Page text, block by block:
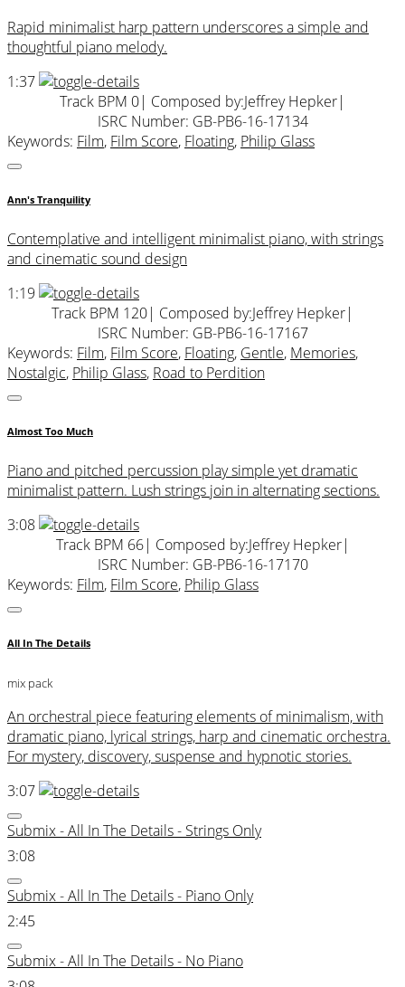
Rapid minimalist harp pattern underscores a simple and
thoughtful piano melody.
1:37
Track BPM 0| Composed by:Jeffrey Hepker|
ISRC Number: GB-PB6-16-17134
Keywords: Film, Film Score, Floating, Philip Glass
Ann's Tranquility
Contemplative and intelligent minimalist piano, with strings
and cinematic sound design
1:19
Track BPM 120| Composed by:Jeffrey Hepker|
ISRC Number: GB-PB6-16-17167
Keywords: Film, Film Score, Floating, Gentle, Memories,
Nostalgic, Philip Glass, Road to Perdition
Almost Too Much
Piano and pitched percussion play simple yet dramatic
minimalist pattern. Lush strings join in alternating sections.
3:08
Track BPM 66| Composed by:Jeffrey Hepker|
ISRC Number: GB-PB6-16-17170
Keywords: Film, Film Score, Philip Glass
All In The Details
mix pack
An orchestral piece featuring elements of minimalism, with
dramatic piano, lyrical strings, harp and cinematic orchestra.
For mystery, discovery, suspense and hypnotic stories.
3:07
Submix - All In The Details - Strings Only
3:08
Submix - All In The Details - Piano Only
2:45
Submix - All In The Details - No Piano